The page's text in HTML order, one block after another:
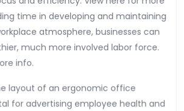
time in developing and maintaining
atmosphere, businesses can
much more involved labor force.
info.
layout of an ergonomic office
for advertising employee health and